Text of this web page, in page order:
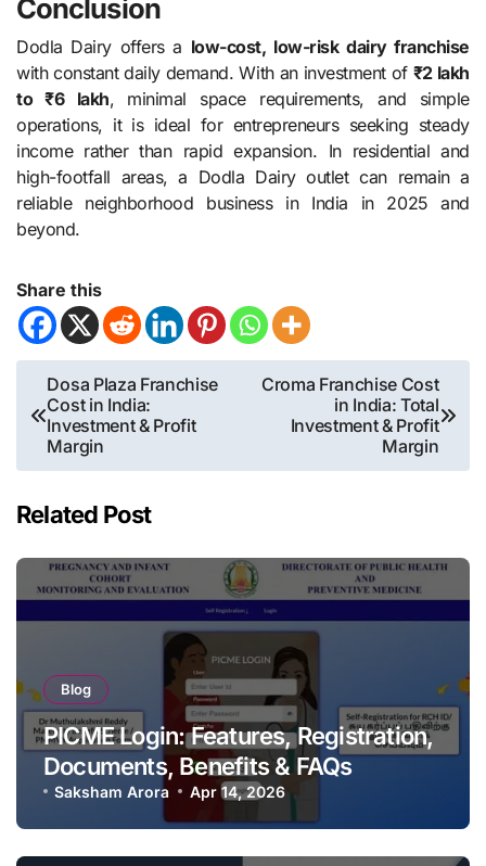
Conclusion
Dodla Dairy offers a low-cost, low-risk dairy franchise
with constant daily demand. With an investment of ₹2 lakh
to ₹6 lakh, minimal space requirements, and simple
operations, it is ideal for entrepreneurs seeking steady
income rather than rapid expansion. In residential and
high-footfall areas, a Dodla Dairy outlet can remain a
reliable neighborhood business in India in 2025 and
beyond.
Share this
Post
navigation
Dosa Plaza Franchise
Cost in India:
Investment & Profit
Margin
Croma Franchise Cost
in India: Total
Investment & Profit
Margin
Related Post
Blog
PICME Login: Features, Registration,
Documents, Benefits & FAQs
Saksham Arora Apr 14, 2026